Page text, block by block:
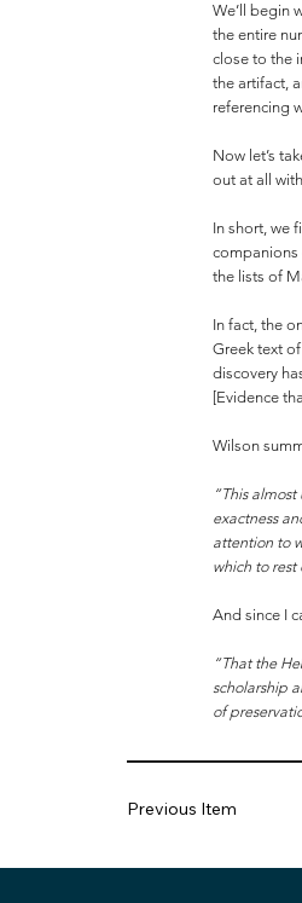
We’ll begin
the entire
close to the
the artifact,
referencing
Now let’s
out at all
In short, we
companions
the lists of
In fact, the
Greek text
discovery
[Evidence
Wilson
“This
exactness
attention to
which to
And since I
“That the
scholarship
of
Previous Item